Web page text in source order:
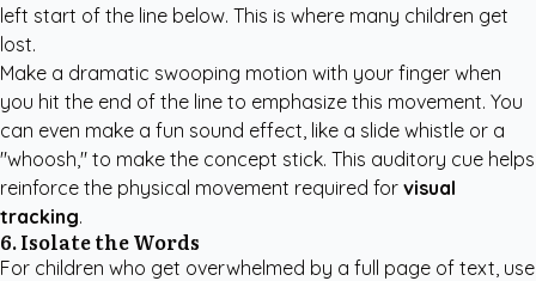
left start of the line below. This is where many children get
lost.
Make a dramatic swooping motion with your finger when
you hit the end of the line to emphasize this movement. You
can even make a fun sound effect, like a slide whistle or a
"whoosh," to make the concept stick. This auditory cue helps
reinforce the physical movement required for visual
tracking.
6. Isolate the Words
For children who get overwhelmed by a full page of text, use